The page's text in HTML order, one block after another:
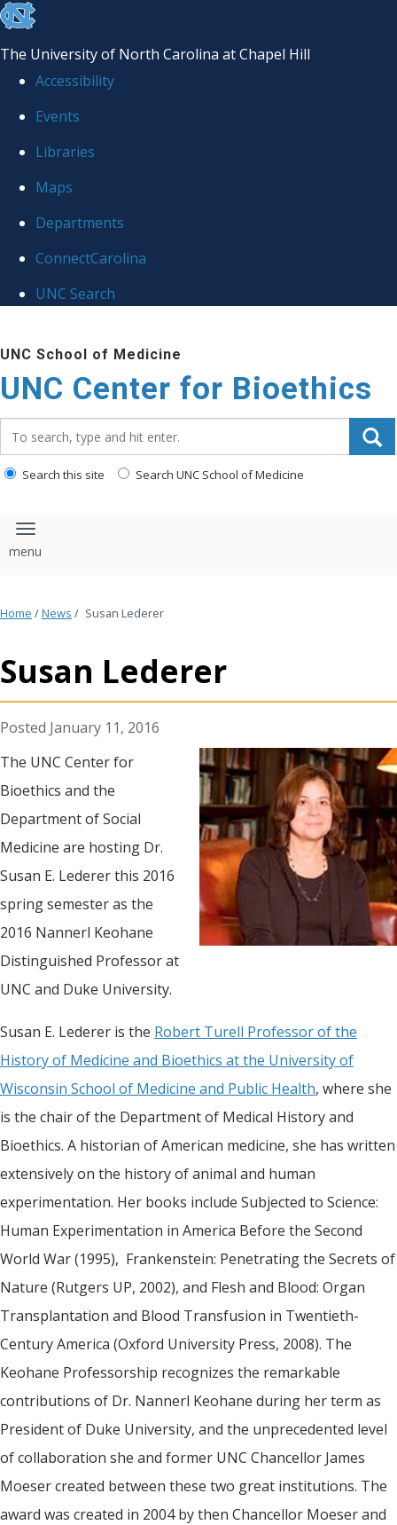
skip
the
global
The University of North Carolina at Chapel Hill
Accessibility
Events
Libraries
Maps
Departments
ConnectCarolina
UNC Search
to
main
content
UNC School of Medicine
UNC Center for Bioethics
Search this site Search UNC School of Medicine
Toggle navigation
Home /News / Susan Lederer
Susan Lederer
January 11, 2016
The UNC Center for
Bioethics and the
Department of Social
Medicine are hosting Dr.
Susan E. Lederer this 2016
spring semester as the
2016 Nannerl Keohane
Distinguished Professor at
UNC and Duke University.
Susan E. Lederer is the Robert Turell Professor of the
History of Medicine and Bioethics at the University of
Wisconsin School of Medicine and Public Health, where she
is the chair of the Department of Medical History and
Bioethics. A historian of American medicine, she has written
extensively on the history of animal and human
experimentation. Her books include Subjected to Science:
Human Experimentation in America Before the Second
World War (1995), Frankenstein: Penetrating the Secrets of
Nature (Rutgers UP, 2002), and Flesh and Blood: Organ
Transplantation and Blood Transfusion in Twentieth-
Century America (Oxford University Press, 2008). The
Keohane Professorship recognizes the remarkable
contributions of Dr. Nannerl Keohane during her term as
President of Duke University, and the unprecedented level
of collaboration she and former UNC Chancellor James
Moeser created between these two great institutions. The
award was created in 2004 by then Chancellor Moeser and